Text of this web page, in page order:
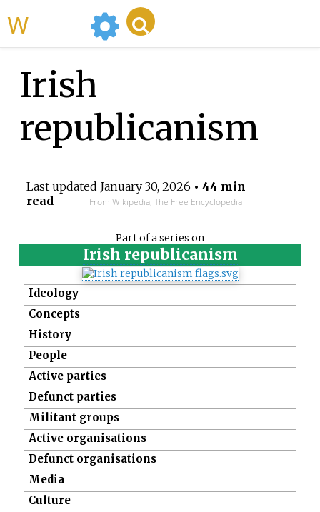
Irish
republicanism
Last updated January 30, 2026 • 44 min
read
From Wikipedia, The Free Encyclopedia
Part of a series on
Irish republicanism
Ideology
Concepts
History
People
Active parties
Defunct parties
Militant groups
Active organisations
Defunct organisations
Media
Culture